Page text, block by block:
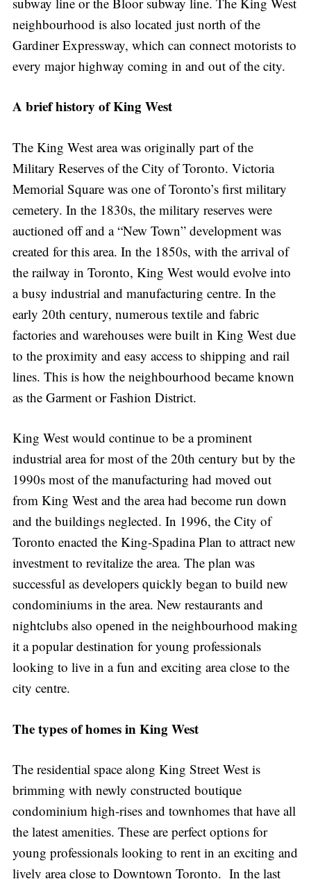
neighbourhood is also located just north of the
Gardiner Expressway, which can connect motorists to
every major highway coming in and out of the city.
A brief history of King West
The King West area was originally part of the
Military Reserves of the City of Toronto. Victoria
Memorial Square was one of Toronto’s first military
cemetery. In the 1830s, the military reserves were
auctioned off and a “New Town” development was
created for this area. In the 1850s, with the arrival of
the railway in Toronto, King West would evolve into
a busy industrial and manufacturing centre. In the
early 20th century, numerous textile and fabric
factories and warehouses were built in King West due
to the proximity and easy access to shipping and rail
lines. This is how the neighbourhood became known
as the Garment or Fashion District.
King West would continue to be a prominent
industrial area for most of the 20th century but by the
1990s most of the manufacturing had moved out
from King West and the area had become run down
and the buildings neglected. In 1996, the City of
Toronto enacted the King-Spadina Plan to attract new
investment to revitalize the area. The plan was
successful as developers quickly began to build new
condominiums in the area. New restaurants and
nightclubs also opened in the neighbourhood making
it a popular destination for young professionals
looking to live in a fun and exciting area close to the
city centre.
The types of homes in King West
The residential space along King Street West is
brimming with newly constructed boutique
condominium high-rises and townhomes that have all
the latest amenities. These are perfect options for
young professionals looking to rent in an exciting and
lively area close to Downtown Toronto. In the last